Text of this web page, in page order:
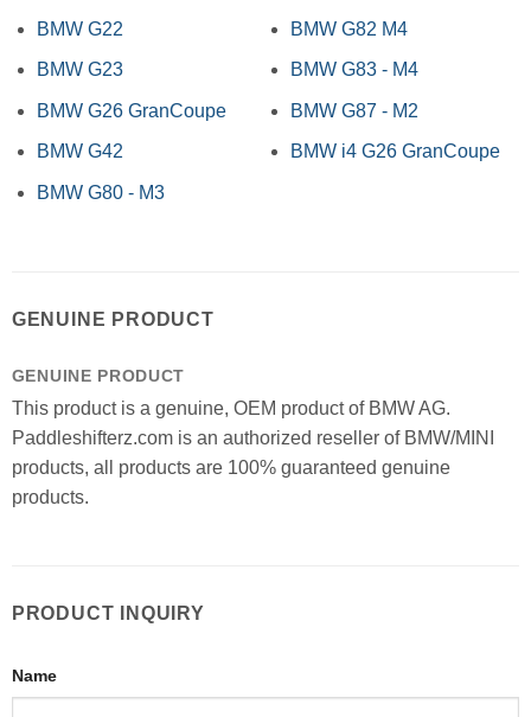
BMW G22
BMW G23
BMW G26 GranCoupe
BMW G42
BMW G80 - M3
BMW G82 M4
BMW G83 - M4
BMW G87 - M2
BMW i4 G26 GranCoupe
GENUINE PRODUCT
GENUINE PRODUCT
This product is a genuine, OEM product of BMW AG.
Paddleshifterz.com is an authorized reseller of BMW/MINI
products, all products are 100% guaranteed genuine
products.
PRODUCT INQUIRY
Name